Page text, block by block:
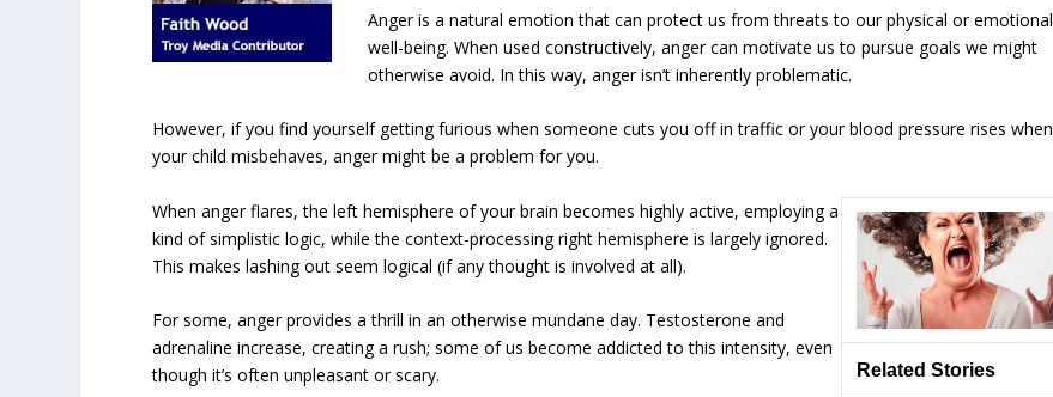
Anger is a natural emotion that can protect us from threats to our physical or emotional
well-being. When used constructively, anger can motivate us to pursue goals we might
otherwise avoid. In this way, anger isn’t inherently problematic.
However, if you find yourself getting furious when someone cuts you off in traffic or your blood pressure rises when
your child misbehaves, anger might be a problem for you.
Related Stories
When anger flares, the left hemisphere of your brain becomes highly active, employing a
kind of simplistic logic, while the context-processing right hemisphere is largely ignored.
This makes lashing out seem logical (if any thought is involved at all).
For some, anger provides a thrill in an otherwise mundane day. Testosterone and
adrenaline increase, creating a rush; some of us become addicted to this intensity, even
though it’s often unpleasant or scary.